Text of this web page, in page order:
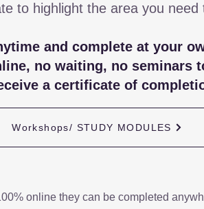
to highlight the area you need
and complete at your
no waiting, no seminars
a certificate of
Workshops/ STUDY MODULES
online they can be completed